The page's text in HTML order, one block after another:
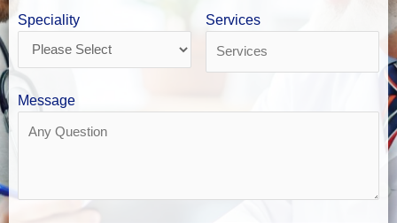
Speciality Services
Message